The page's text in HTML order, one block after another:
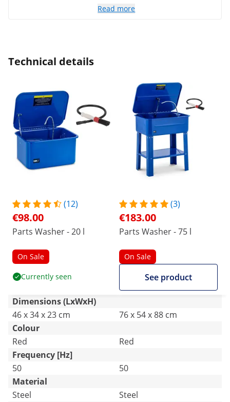
Read more
Technical details
(12)
€98.00
Parts Washer - 20 l
On Sale
Currently seen
(3)
€183.00
Parts Washer - 75 l
On Sale
See product
Dimensions (LxWxH)
46 x 34 x 23 cm
76 x 54 x 88 cm
Colour
Red
Red
Frequency [Hz]
50
50
Material
Steel
Steel